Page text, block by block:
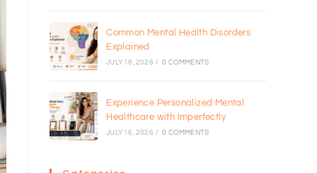
Common Mental Health Disorders
Explained
JULY 18, 2026 / 0 COMMENTS
Experience Personalized Mental
Healthcare with Imperfectly
JULY 16, 2026 / 0 COMMENTS